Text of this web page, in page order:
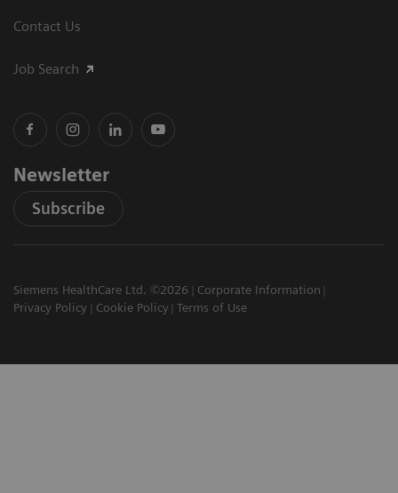
Contact Us
Job Search
Newsletter
Subscribe
Siemens HealthCare Ltd. ©2026
Corporate Information
Privacy Policy
Cookie Policy Terms of Use